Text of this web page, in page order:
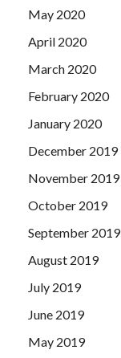
May 2020
April 2020
March 2020
February 2020
January 2020
December 2019
November 2019
October 2019
September 2019
August 2019
July 2019
June 2019
May 2019